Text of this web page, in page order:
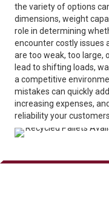
the variety of options
dimensions, weight
role in determining
encounter costly issues
are too weak, too large,
lead to shifting loads,
a competitive
mistakes can quickly
increasing expenses,
reliability your